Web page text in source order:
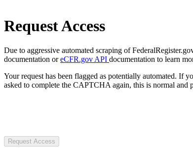
Request Access
Due to aggressive automated scraping of
documentation oreCFR.gov API documentation to learn
Your request has been flagged as potentially automated. If
asked to complete the CAPTCHA again, this is normal and
Request Access